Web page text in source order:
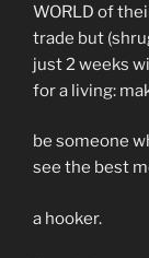
WORLD of
trade but
just 2 weeks
for a living:
be someone
see the best
a hooker.